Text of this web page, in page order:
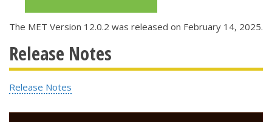
The MET Version 12.0.2 was released on February 14, 2025.
Release Notes
Release Notes